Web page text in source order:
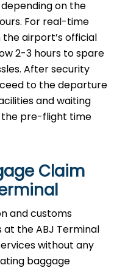
on the
For real-time
airport’s official
2-3 hours to spare
After security
to the departure
and waiting
the pre-flight time
Claim
and customs
the ABJ Terminal
without any
baggage